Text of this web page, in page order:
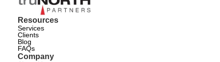
Resources
Services
Clients
Blog
FAQs
Company